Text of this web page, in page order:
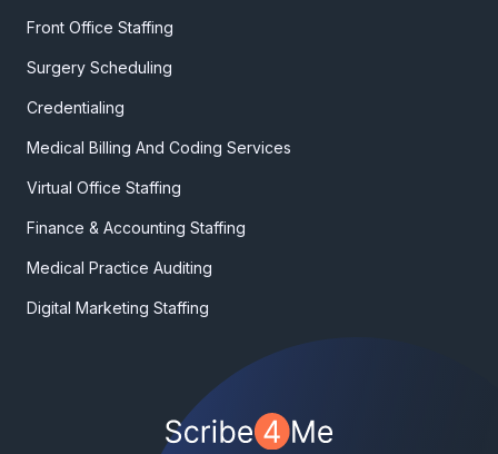
Front Office Staffing
Surgery Scheduling
Credentialing
Medical Billing And Coding Services
Virtual Office Staffing
Finance & Accounting Staffing
Medical Practice Auditing
Digital Marketing Staffing